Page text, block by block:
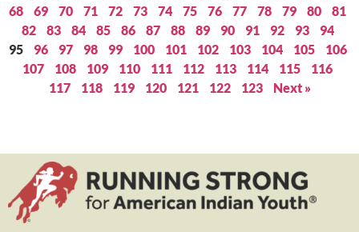
68
69 70 71 72 73 74 75 76 77 78 79 80
81
82
83 84 85 86 87 88 89 90 91 92 93
94
95
96 97 98 99 100 101 102 103 104 105
106
107
108 109 110 111 112 113 114 115
116
117
118 119 120 121 122 123 Next »